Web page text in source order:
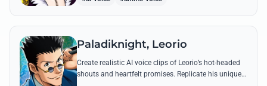
Paladiknight, Leorio
Create realistic AI voice clips of Leorio’s hot-headed
shouts and heartfelt promises. Replicate his unique